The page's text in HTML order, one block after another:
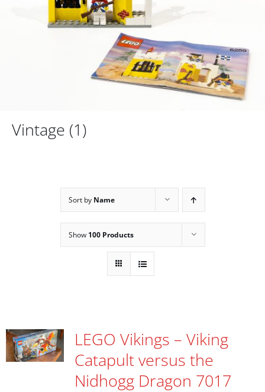
Vintage (1)
Sort by Name
Show 100 Products
LEGO Vikings – Viking
Catapult versus the
Nidhogg Dragon 7017